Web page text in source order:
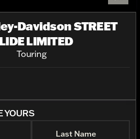
Davidson STREET
LIMITED
Touring
YOURS
Last Name